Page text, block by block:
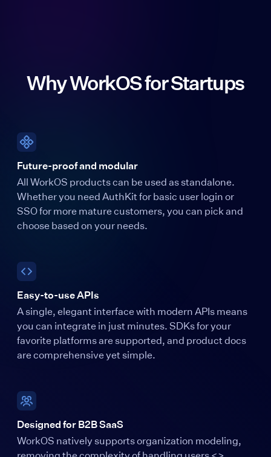
Why WorkOS for Startups
Future-proof and modular
All WorkOS products can be used as standalone.
Whether you need AuthKit for basic user login or
SSO for more mature customers, you can pick and
choose based on your needs.
Easy-to-use APIs
A single, elegant interface with modern APIs means
you can integrate in just minutes. SDKs for your
favorite platforms are supported, and product docs
are comprehensive yet simple.
Designed for B2B SaaS
WorkOS natively supports organization modeling,